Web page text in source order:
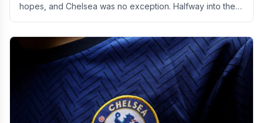
hopes, and Chelsea was no exception. Halfway into the